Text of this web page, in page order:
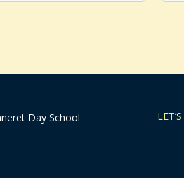
Day School